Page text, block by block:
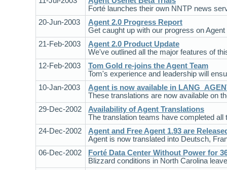
Forté launches their own NNTP news
20-Jun-2003
Agent 2.0 Progress Report
Get caught up with our progress on
21-Feb-2003
Agent 2.0 Product Update
We've outlined all the major features of
12-Feb-2003
Tom Gold re-joins the Agent Team
Tom's experience and leadership will
10-Jan-2003
Agent is now available in
These translations are now available on
29-Dec-2002
Availability of Agent Translations
The translation teams have completed all
24-Dec-2002
Agent and Free Agent 1.93 are
Agent is now translated into Deutsch,
06-Dec-2002
Forté Data Center Without Power for
Blizzard conditions in North Carolina